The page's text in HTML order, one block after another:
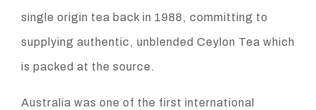
single origin tea back in 1988, committing to
supplying authentic, unblended Ceylon Tea which
is packed at the source.
Australia was one of the first international